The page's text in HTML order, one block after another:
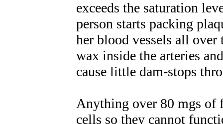
exceeds the saturation
person starts packing
her blood vessels all
wax inside the arteries
cause little dam-stops
Anything over 80 mgs of
cells so they cannot